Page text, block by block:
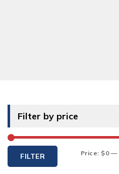
Filter by price
FILTER Price: $0—